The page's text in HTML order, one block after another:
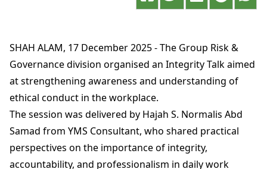
SHAH ALAM, 17 December 2025 - The Group Risk &
Governance division organised an Integrity Talk aimed
at strengthening awareness and understanding of
ethical conduct in the workplace.
The session was delivered by Hajah S. Normalis Abd
Samad from YMS Consultant, who shared practical
perspectives on the importance of integrity,
accountability, and professionalism in daily work